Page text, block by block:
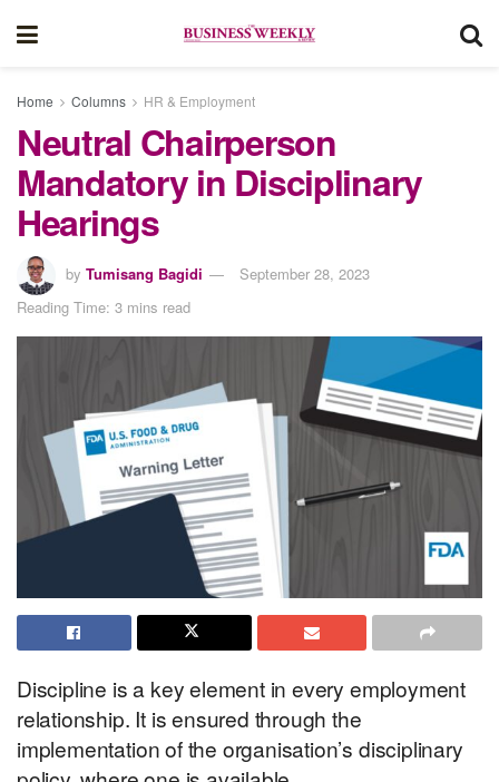
Home Columns HR & Employment
Neutral Chairperson
Mandatory in Disciplinary
Hearings
by Tumisang Bagidi
September 28, 2023
Reading Time: 3 mins read
Discipline is a key element in every employment
relationship. It is ensured through the
implementation of the organisation’s disciplinary